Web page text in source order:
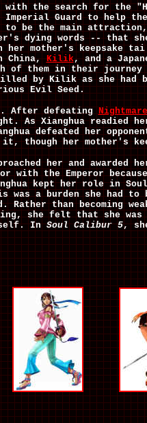
with the search for the
Guard to help
to be the main
dying words -- that
mother's keepsake
China,Kilik, and a
of them in their
by Kilik as she had
Evil Seed.
After defeatingNightmare
Xianghua readied
defeated her
her mother's
her and awarded
with the Emperor
kept her role in
a burden she had
than becoming
she felt that she was
InSoul Calibur 5,